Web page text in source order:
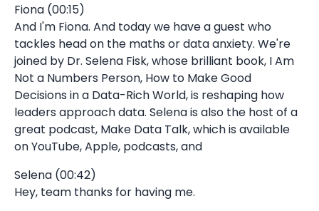
Fiona (00:15)
And I'm Fiona. And today we have a guest who
tackles head on the maths or data anxiety. We're
joined by Dr. Selena Fisk, whose brilliant book, I Am
Not a Numbers Person, How to Make Good
Decisions in a Data-Rich World, is reshaping how
leaders approach data. Selena is also the host of a
great podcast, Make Data Talk, which is available
on YouTube, Apple, podcasts, and
Selena (00:42)
Hey, team thanks for having me.